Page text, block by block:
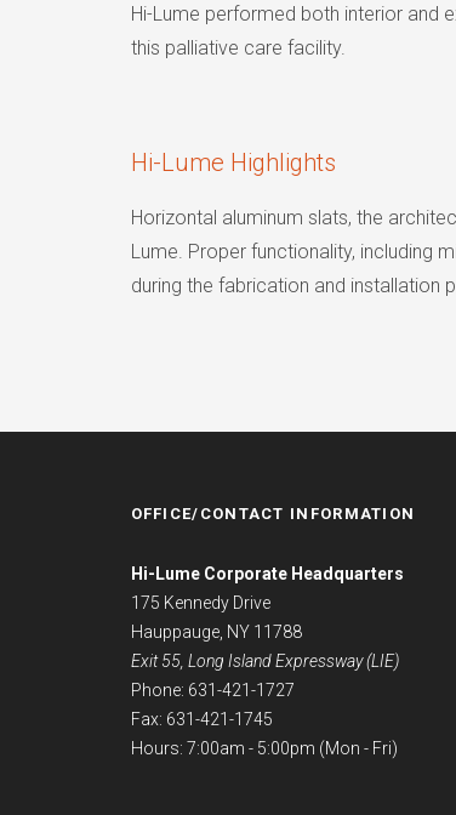
Hi-Lume performed both interior and
this palliative care facility.
Hi-Lume Highlights
Horizontal aluminum slats, the
Lume. Proper functionality, including
during the fabrication and installation
OFFICE/CONTACT INFORMATION
Hi-Lume Corporate Headquarters
175 Kennedy Drive
Hauppauge, NY 11788
Exit 55, Long Island Expressway (LIE)
Phone: 631-421-1727
Fax: 631-421-1745
Hours: 7:00am - 5:00pm (Mon - Fri)